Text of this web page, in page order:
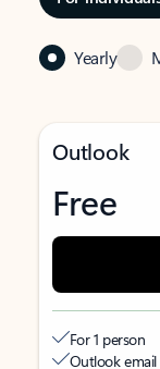
Yearly
Outlook
Free
For 1 person
Outlook